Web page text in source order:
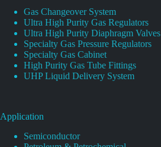
Gas Changeover System
Ultra High Purity Gas Regulators
Ultra High Purity Diaphragm Valves
Specialty Gas Pressure Regulators
Specialty Gas Cabinet
High Purity Gas Tube Fittings
UHP Liquid Delivery System
Application
Semiconductor